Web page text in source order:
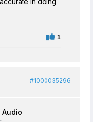
in doing
1
#1000035296
Audio